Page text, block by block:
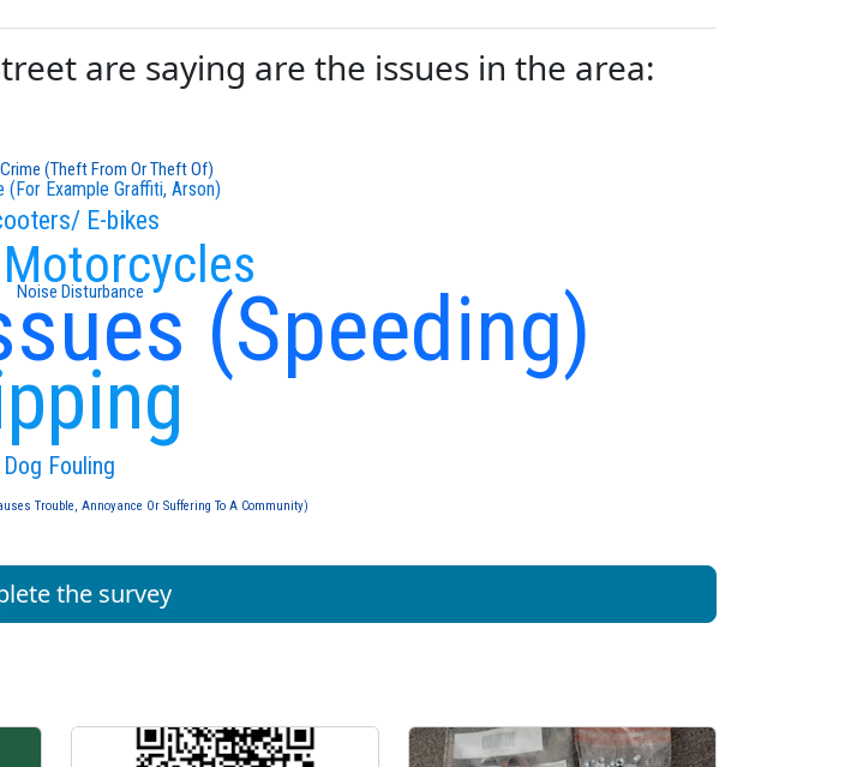
are saying are the issues in the area:
(Speeding)
E-bikes
Dog Fouling
(For Example Graffiti, Arson)
Noise Disturbance
(Theft From Or Theft Of)
Trouble, Annoyance Or Suffering To A Community)
the survey